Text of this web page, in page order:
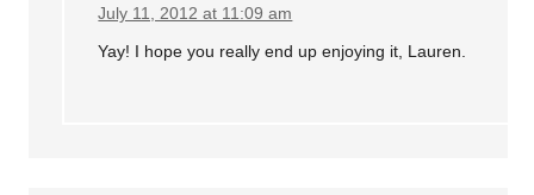
July 11, 2012 at 11:09 am
Yay! I hope you really end up enjoying it, Lauren.